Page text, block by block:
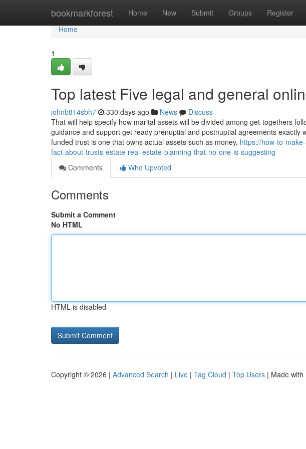
bookmarkforest Home New Submit Groups Register
Home
Home
1
Top latest Five legal and general
johnb814sbh7 330 days ago News
Discuss
That will help specify how marital assets will be divided among get-togethers
guidance and support get ready prenuptial and postnuptial agreements exactly
funded trust is one that owns actual assets such as money, https://how-to-
fact-about-trusts-estate-real-estate-planning-that-no-one-is-suggesting
Comments
Who Upvoted
Comments
Submit a Comment
No HTML
HTML is disabled
Copyright © 2026 | Advanced Search | Live | Tag Cloud | Top Users | Made with